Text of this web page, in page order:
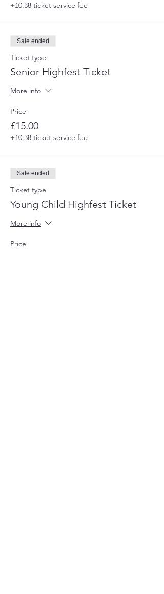
+£0.38 ticket service fee
Sale ended
Ticket type
Senior Highfest Ticket
More info
Price
£15.00
+£0.38 ticket service fee
Sale ended
Ticket type
Young Child Highfest Ticket
More info
Price